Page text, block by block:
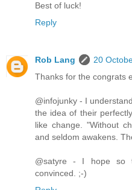
Best of luck!
Reply
Rob Lang
20
Thanks for the congrats
@infojunky - I
the idea of their
like change. "Without
and seldom awakens.
@satyre - I hope so
convinced. ;-)